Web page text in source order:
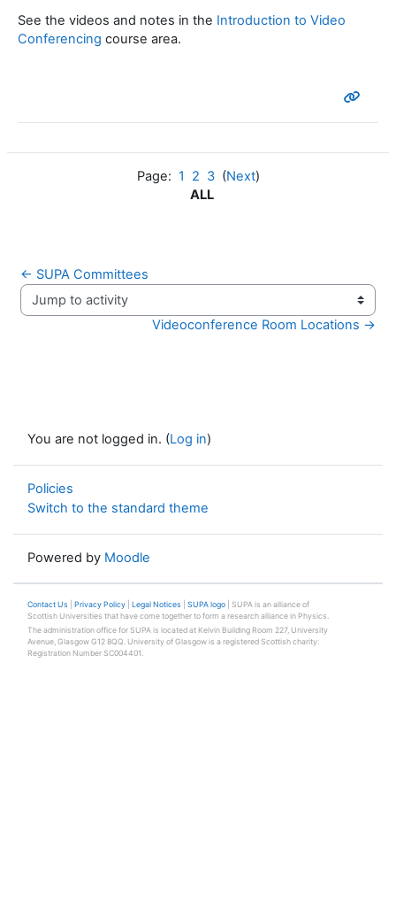
See the videos and notes in the Introduction to Video
Conferencing course area.
Page: 1 2 3(Next)
ALL
← SUPA Committees
Jump to activity
Videoconference Room Locations →
You are not logged in. (Log in)
Policies
Switch to the standard theme
Powered by Moodle
Contact Us Privacy Policy Legal Notices SUPA logo | SUPA is an alliance of
Scottish Universities that have come together to form a research alliance in Physics.
The administration office for SUPA is located at Kelvin Building Room 227, University
Avenue, Glasgow G12 8QQ. University of Glasgow is a registered Scottish charity:
Registration Number SC004401.